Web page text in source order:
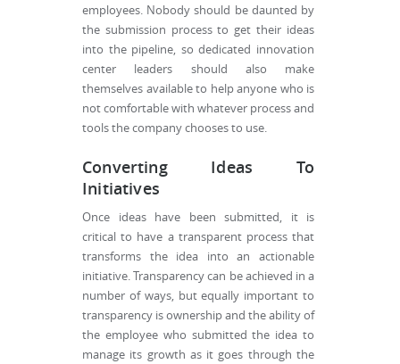
employees. Nobody should be daunted by
the submission process to get their ideas
into the pipeline, so dedicated innovation
center leaders should also make
themselves available to help anyone who is
not comfortable with whatever process and
tools the company chooses to use.
Converting Ideas To
Initiatives
Once ideas have been submitted, it is
critical to have a transparent process that
transforms the idea into an actionable
initiative. Transparency can be achieved in a
number of ways, but equally important to
transparency is ownership and the ability of
the employee who submitted the idea to
manage its growth as it goes through the